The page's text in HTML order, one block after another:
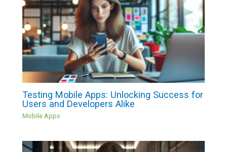
Testing Mobile Apps: Unlocking Success for
Users and Developers Alike
Mobile Apps